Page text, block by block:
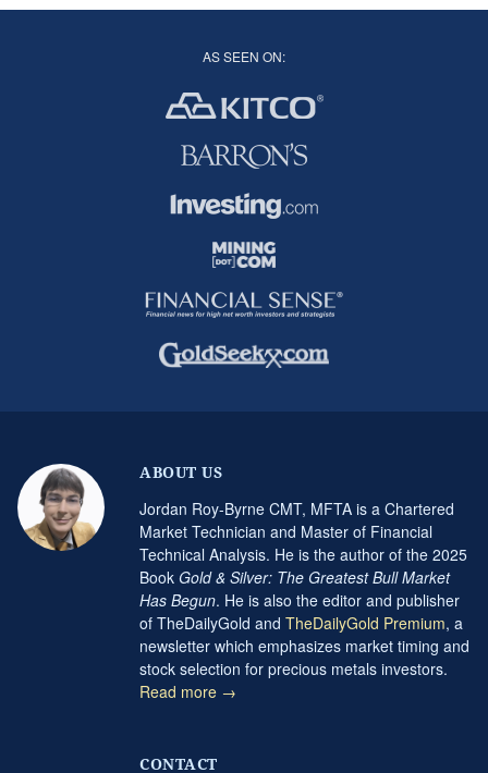
AS SEEN ON:
ABOUT US
Jordan Roy-Byrne CMT, MFTA is a Chartered
Market Technician and Master of Financial
Technical Analysis. He is the author of the 2025
Book Gold & Silver: The Greatest Bull Market
Has Begun. He is also the editor and publisher
of TheDailyGold and TheDailyGold Premium, a
newsletter which emphasizes market timing and
stock selection for precious metals investors.
Read more →
CONTACT